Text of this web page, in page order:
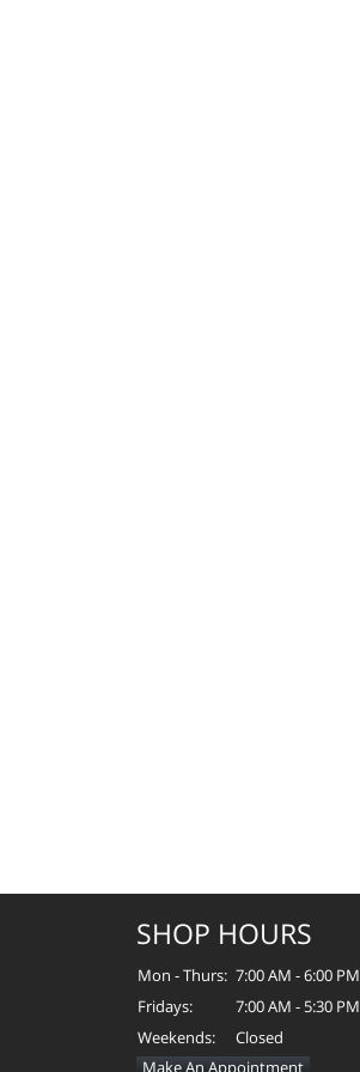
SHOP HOURS
Mon - Thurs: 7:00 AM - 6:00 PM
Fridays:
7:00 AM - 5:30 PM
Weekends:
Closed